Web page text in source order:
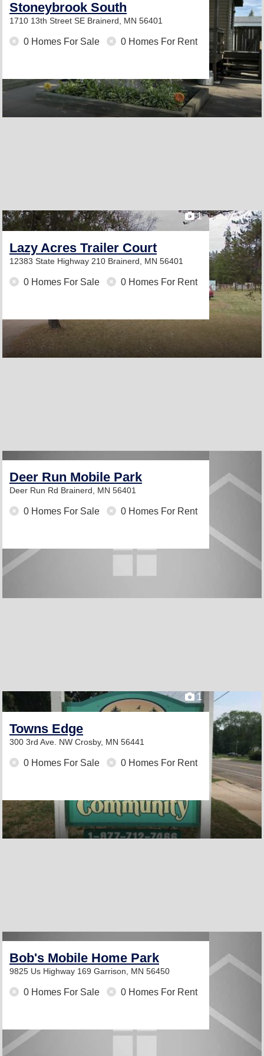
Stoneybrook South
1710 13th Street SE Brainerd, MN 56401
0 Homes For Sale 0 Homes For Rent
1
Lazy Acres Trailer Court
12383 State Highway 210 Brainerd, MN 56401
0 Homes For Sale 0 Homes For Rent
Deer Run Mobile Park
Deer Run Rd Brainerd, MN 56401
0 Homes For Sale 0 Homes For Rent
1
Towns Edge
300 3rd Ave. NW Crosby, MN 56441
0 Homes For Sale 0 Homes For Rent
Bob's Mobile Home Park
9825 Us Highway 169 Garrison, MN 56450
0 Homes For Sale 0 Homes For Rent